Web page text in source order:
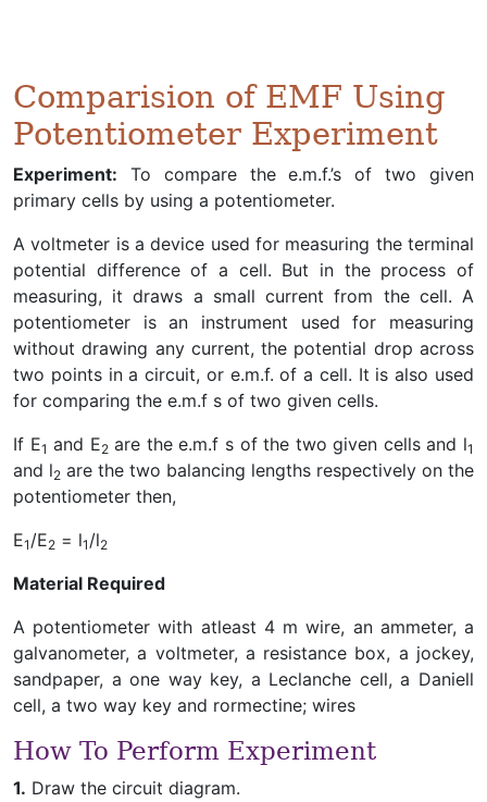
Comparision of EMF Using
Potentiometer Experiment
Experiment: To compare the e.m.f.’s of two given
primary cells by using a potentiometer.
A voltmeter is a device used for measuring the terminal
potential difference of a cell. But in the process of
measuring, it draws a small current from the cell. A
potentiometer is an instrument used for measuring
without drawing any current, the potential drop across
two points in a circuit, or e.m.f. of a cell. It is also used
for comparing the e.m.f s of two given cells.
If E1 and E2are the e.m.f s of the two given cells and l1
and l2 are the two balancing lengths respectively on the
potentiometer then,
E1 /E2 = l1 /l2
Material Required
A potentiometer with atleast 4 m wire, an ammeter, a
galvanometer, a voltmeter, a resistance box, a jockey,
sandpaper, a one way key, a Leclanche cell, a Daniell
cell, a two way key and rormectine; wires
How To Perform Experiment
1. Draw the circuit diagram.